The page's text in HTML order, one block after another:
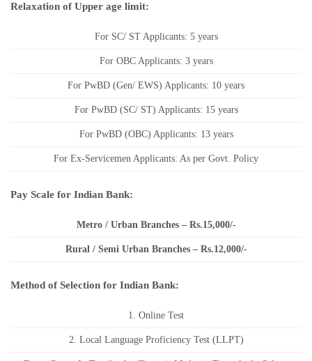
Relaxation of Upper age limit:
For SC/ ST Applicants: 5 years
For OBC Applicants: 3 years
For PwBD (Gen/ EWS) Applicants: 10 years
For PwBD (SC/ ST) Applicants: 15 years
For PwBD (OBC) Applicants: 13 years
For Ex-Servicemen Applicants: As per Govt. Policy
Pay Scale for Indian Bank:
Metro / Urban Branches – Rs.15,000/-
Rural / Semi Urban Branches – Rs.12,000/-
Method of Selection for Indian Bank:
1. Online Test
2. Local Language Proficiency Test (LLPT)